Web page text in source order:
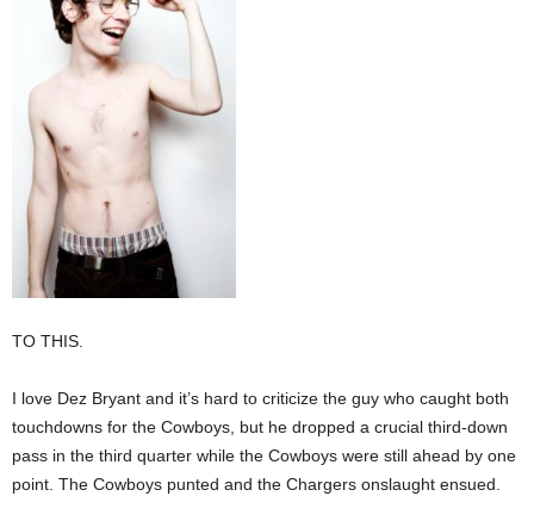
TO THIS.
I love Dez Bryant and it’s hard to criticize the guy who caught both
touchdowns for the Cowboys, but he dropped a crucial third-down
pass in the third quarter while the Cowboys were still ahead by one
point. The Cowboys punted and the Chargers onslaught ensued.